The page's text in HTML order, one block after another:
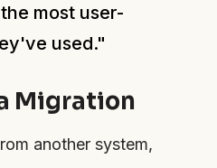
most user-
used."
Migration
another system,